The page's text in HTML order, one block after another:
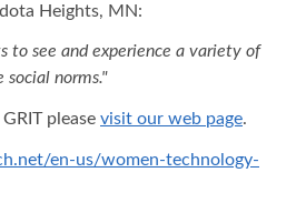
Heights, MN:
to see and experience a variety of
social norms."
please visit our web page.
en-us/women-technology-